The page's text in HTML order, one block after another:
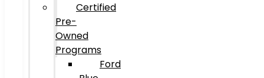
Certified
Pre-
Owned
Programs
Ford